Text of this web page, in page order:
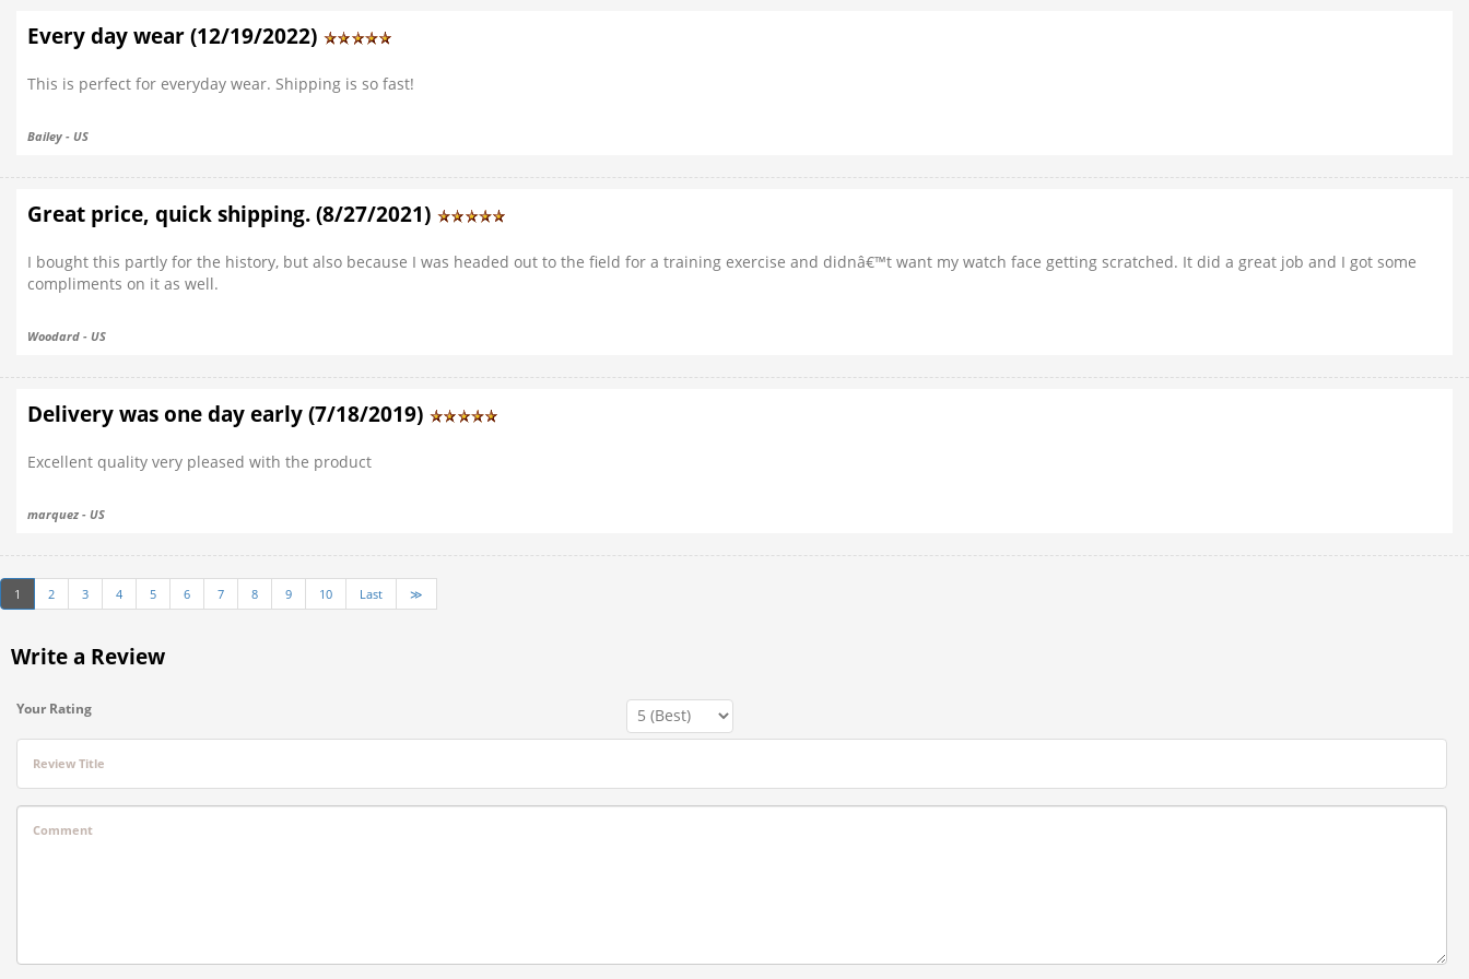
Every day wear (12/19/2022)
This is perfect for everyday wear. Shipping is so fast!
Bailey - US
Great price, quick shipping. (8/27/2021)
I bought this partly for the history, but also because I was headed out to the field for a training exercise and didnâ€™t want my watch face getting scratched. It did a great job and I got some
compliments on it as well.
Woodard - US
Delivery was one day early (7/18/2019)
Excellent quality very pleased with the product
marquez - US
1 2 3 4 5 6 7 8 9 10 Last ≫
Write a Review
Your Rating
Review Title
Comment